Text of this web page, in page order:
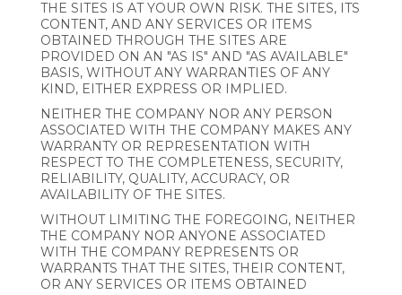
THE SITES IS AT YOUR OWN RISK. THE SITES, ITS
CONTENT, AND ANY SERVICES OR ITEMS
OBTAINED THROUGH THE SITES ARE
PROVIDED ON AN "AS IS" AND "AS AVAILABLE"
BASIS, WITHOUT ANY WARRANTIES OF ANY
KIND, EITHER EXPRESS OR IMPLIED.
NEITHER THE COMPANY NOR ANY PERSON
ASSOCIATED WITH THE COMPANY MAKES ANY
WARRANTY OR REPRESENTATION WITH
RESPECT TO THE COMPLETENESS, SECURITY,
RELIABILITY, QUALITY, ACCURACY, OR
AVAILABILITY OF THE SITES.
WITHOUT LIMITING THE FOREGOING, NEITHER
THE COMPANY NOR ANYONE ASSOCIATED
WITH THE COMPANY REPRESENTS OR
WARRANTS THAT THE SITES, THEIR CONTENT,
OR ANY SERVICES OR ITEMS OBTAINED